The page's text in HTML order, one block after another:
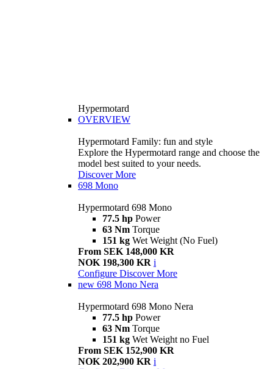
Hypermotard
OVERVIEW
Hypermotard Family: fun and style
Explore the Hypermotard range and choose the
model best suited to your needs.
Discover More
698 Mono
Hypermotard 698 Mono
77.5 hp Power
63 Nm Torque
151 kg Wet Weight (No Fuel)
From SEK 148,000 KR
NOK 198,300 KR i
Configure Discover More
new 698 Mono Nera
Hypermotard 698 Mono Nera
77.5 hp Power
63 Nm Torque
151 kg Wet Weight no Fuel
From SEK 152,900 KR
NOK 202,900 KR i